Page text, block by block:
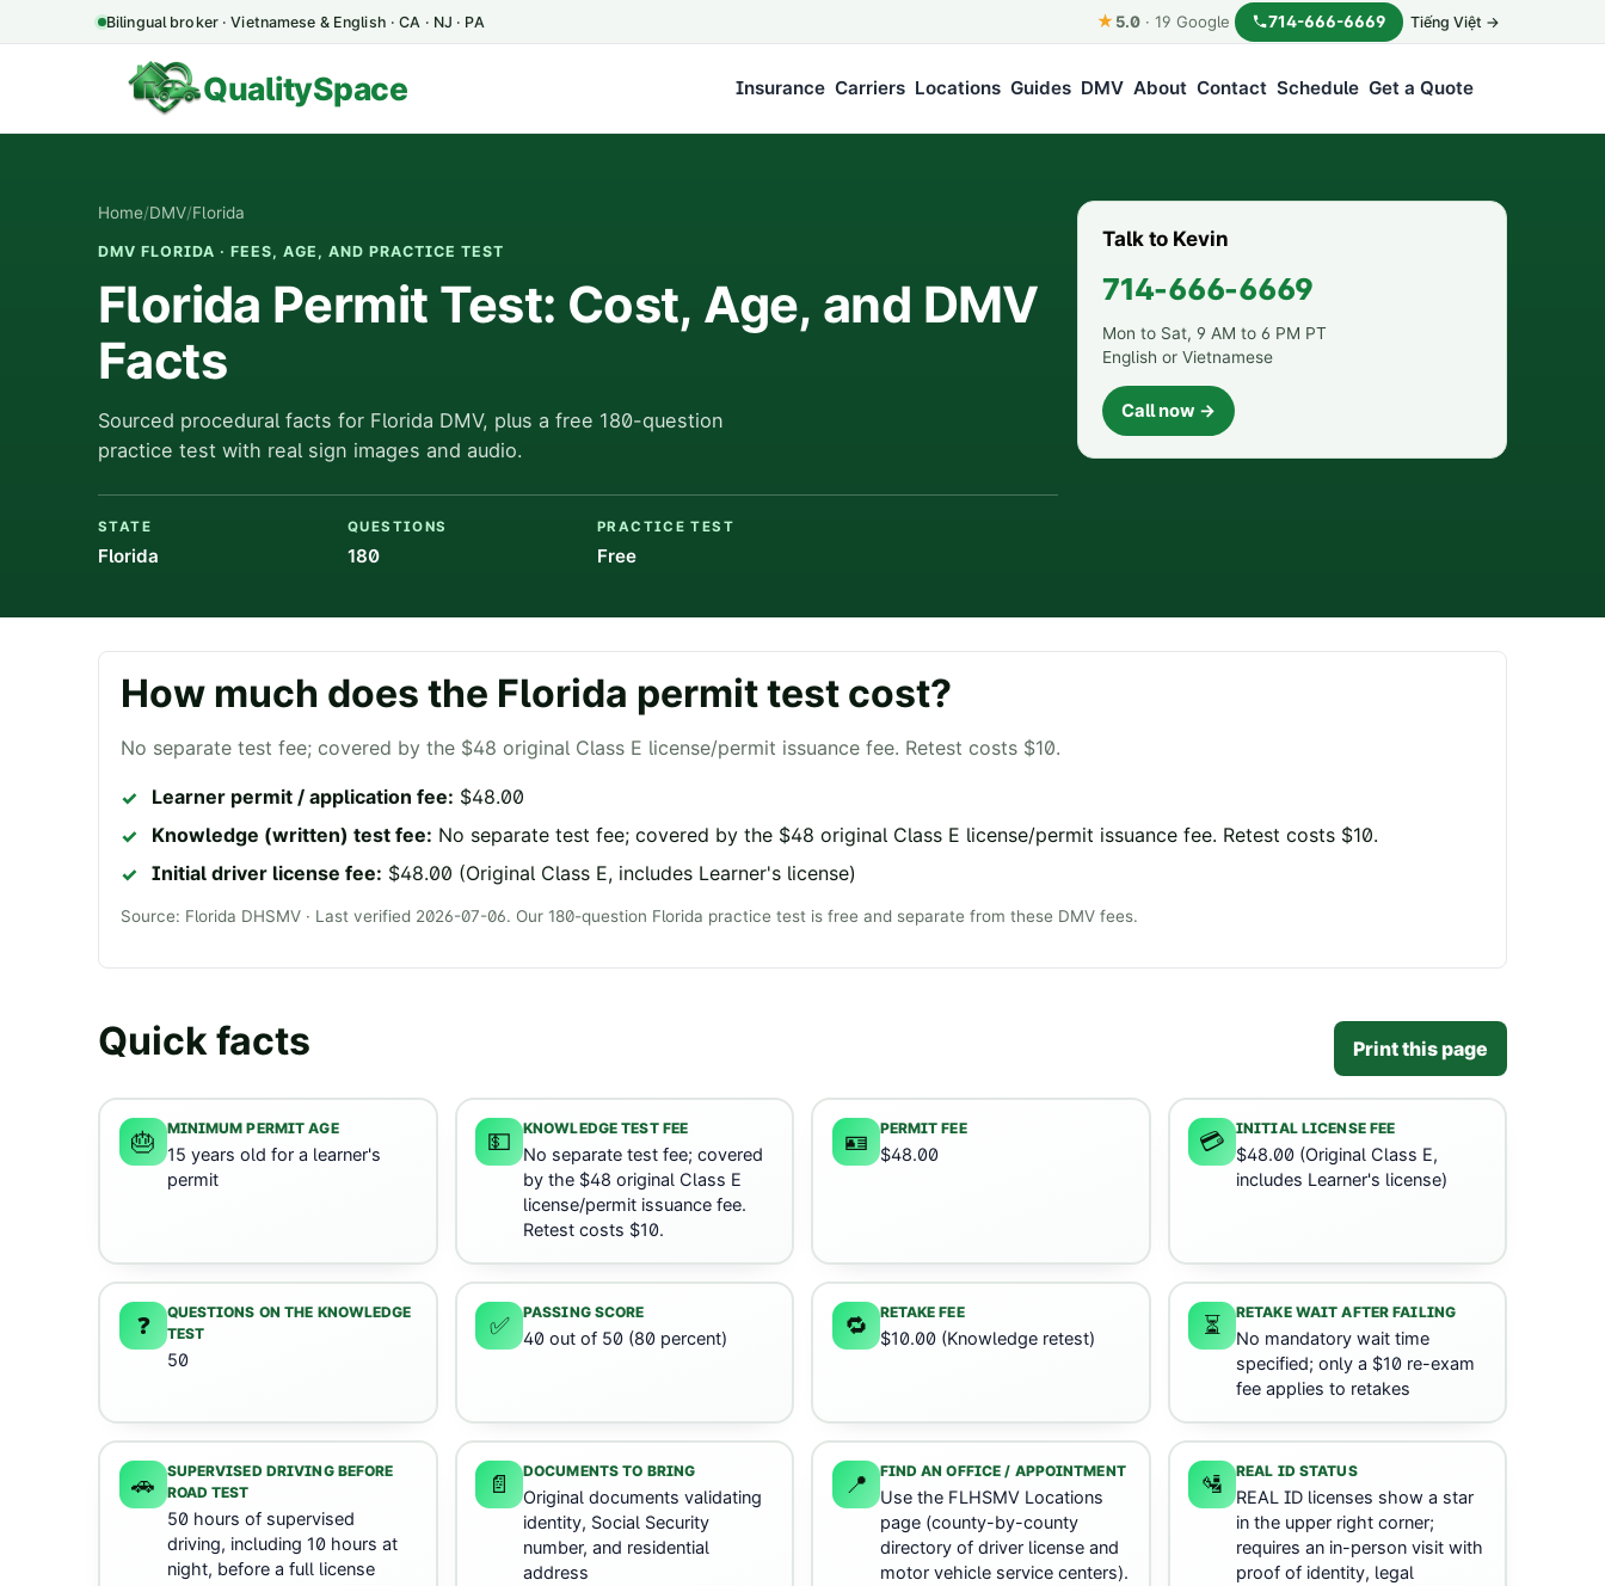
Bilingual broker · Vietnamese & English · CA · NJ · PA ★5.0 · 19 Google 714-666-6669 Tiếng Việt →
QualitySpace Insurance Carriers Locations Guides DMV About Contact Schedule Get a Quote
Home/DMV/Florida
DMV FLORIDA · FEES, AGE, AND PRACTICE TEST
Florida Permit Test: Cost, Age, and DMV
Facts
Sourced procedural facts for Florida DMV, plus a free 180-question
practice test with real sign images and audio.
STATE
Florida
QUESTIONS
180
PRACTICE TEST
Free
Talk to Kevin
714-666-6669
Mon to Sat, 9 AM to 6 PM PT
English or Vietnamese
Call now →
How much does the Florida permit test cost?
No separate test fee; covered by the $48 original Class E license/permit issuance fee. Retest costs $10.
Learner permit / application fee: $48.00
Knowledge (written) test fee: No separate test fee; covered by the $48 original Class E license/permit issuance fee. Retest costs $10.
Initial driver license fee: $48.00 (Original Class E, includes Learner's license)
Source: Florida DHSMV · Last verified 2026-07-06. Our 180-question Florida practice test is free and separate from these DMV fees.
Quick facts Print this page
🎂 MINIMUM PERMIT AGE
15 years old for a learner's
permit
💵 KNOWLEDGE TEST FEE
No separate test fee; covered
by the $48 original Class E
license/permit issuance fee.
Retest costs $10.
🪪 PERMIT FEE
$48.00 💳 INITIAL LICENSE FEE
$48.00 (Original Class E,
includes Learner's license)
❓
QUESTIONS ON THE KNOWLEDGE
TEST
50
✅ PASSING SCORE
40 out of 50 (80 percent) 🔁 RETAKE FEE
$10.00 (Knowledge retest) ⏳ RETAKE WAIT AFTER FAILING
No mandatory wait time
specified; only a $10 re-exam
fee applies to retakes
🚗
SUPERVISED DRIVING BEFORE
ROAD TEST
50 hours of supervised
driving, including 10 hours at
night, before a full license
📄 DOCUMENTS TO BRING
Original documents validating
identity, Social Security
number, and residential
address
📍 FIND AN OFFICE / APPOINTMENT
Use the FLHSMV Locations
page (county-by-county
directory of driver license and
motor vehicle service centers).
🛂 REAL ID STATUS
REAL ID licenses show a star
in the upper right corner;
requires an in-person visit with
proof of identity, legal